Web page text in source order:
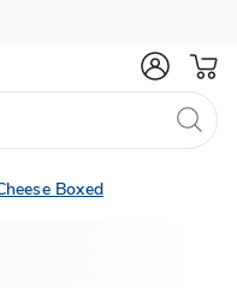
Boxed